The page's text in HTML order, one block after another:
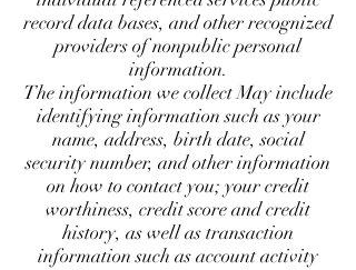
record data bases, and other recognized
providers of nonpublic personal
information.
The information we collect May include
identifying information such as your
name, address, birth date, social
security number, and other information
on how to contact you; your credit
worthiness, credit score and credit
history, as well as transaction
information such as account activity